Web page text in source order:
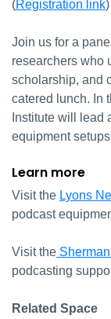
(Registration link)
Join us for a
researchers who
scholarship, and
catered lunch. In
Institute will lead
equipment
Learn more
Visit the Lyons
podcast
Visit the
podcasting
Related Space